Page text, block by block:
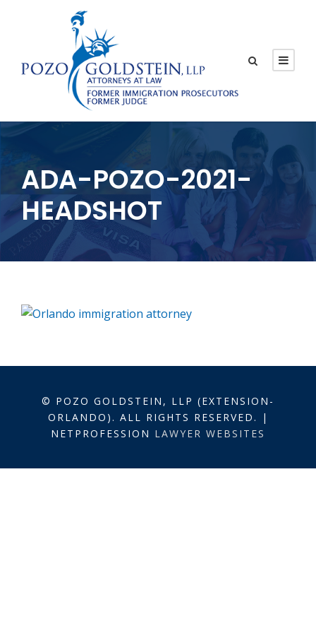
ADA-POZO-2021-
HEADSHOT
© POZO GOLDSTEIN, LLP (EXTENSION-
ORLANDO). ALL RIGHTS RESERVED. |
NETPROFESSION LAWYER WEBSITES